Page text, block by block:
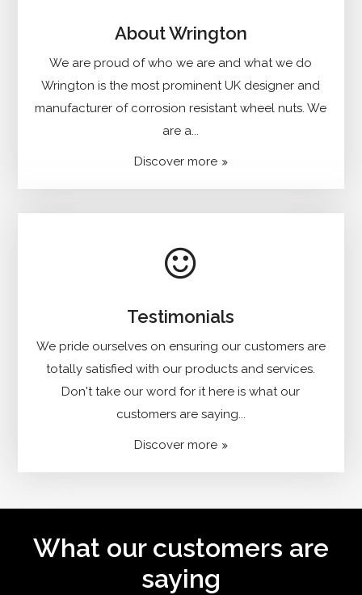
About Wrington
We are proud of who we are and what we do
Wrington is the most prominent UK designer and
manufacturer of corrosion resistant wheel nuts. We
are a...
Discover more
Testimonials
We pride ourselves on ensuring our customers are
totally satisfied with our products and services.
Don't take our word for it here is what our
customers are saying...
Discover more
What our customers are
saying